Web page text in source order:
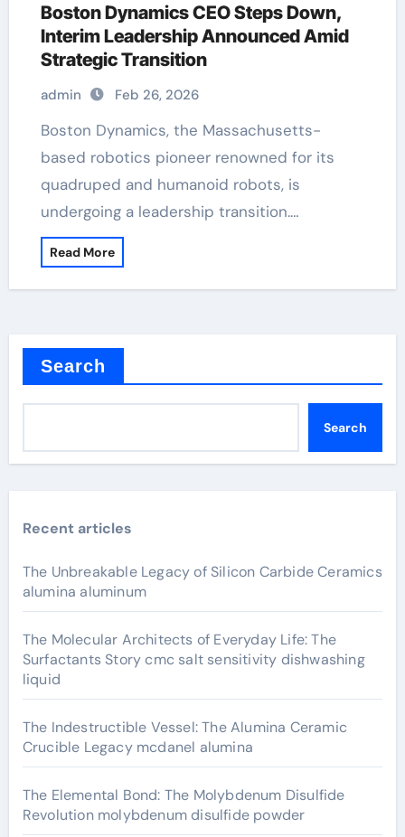
Boston Dynamics CEO Steps Down,
Interim Leadership Announced Amid
Strategic Transition
admin Feb 26, 2026
Boston Dynamics, the Massachusetts-
based robotics pioneer renowned for its
quadruped and humanoid robots, is
undergoing a leadership transition.…
Read More
Search
Search
Recent articles
The Unbreakable Legacy of Silicon Carbide Ceramics
alumina aluminum
The Molecular Architects of Everyday Life: The
Surfactants Story cmc salt sensitivity dishwashing
liquid
The Indestructible Vessel: The Alumina Ceramic
Crucible Legacy mcdanel alumina
The Elemental Bond: The Molybdenum Disulfide
Revolution molybdenum disulfide powder